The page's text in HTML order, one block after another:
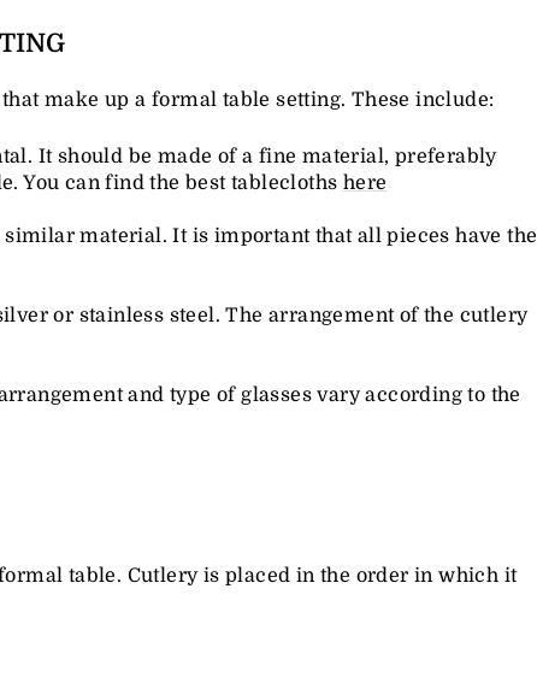
make up a formal table setting. These include:
It should be made of a fine material, preferably
You can find the best tablecloths here
material. It is important that all pieces have the
or stainless steel. The arrangement of the cutlery
and type of glasses vary according to the
table. Cutlery is placed in the order in which it